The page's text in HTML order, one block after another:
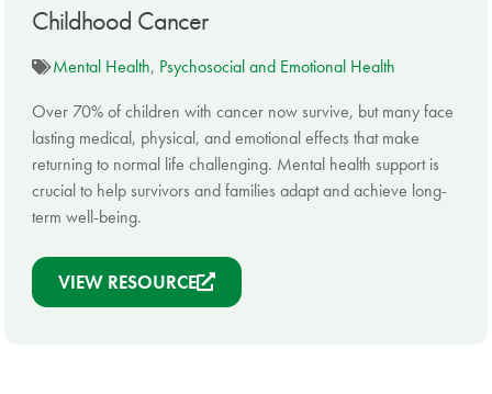
Childhood Cancer
Mental Health, Psychosocial and Emotional Health
Over 70% of children with cancer now survive, but many face
lasting medical, physical, and emotional effects that make
returning to normal life challenging. Mental health support is
crucial to help survivors and families adapt and achieve long-
term well-being.
VIEW RESOURCE